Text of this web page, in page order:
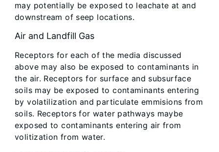
may potentially be exposed to leachate at and
downstream of seep locations.
Air and Landfill Gas
Receptors for each of the media discussed
above may also be exposed to contaminants in
the air. Receptors for surface and subsurface
soils may be exposed to contaminants entering
by volatilization and particulate emmisions from
soils. Receptors for water pathways maybe
exposed to contaminants entering air from
volitization from water.